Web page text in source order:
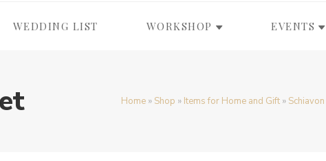
WEDDING LIST WORKSHOP EVENTS
Home » Shop » Items for Home and Gift » Schiavon